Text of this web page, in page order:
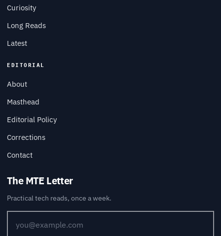
Curiosity
Long Reads
Latest
EDITORIAL
About
Masthead
Editorial Policy
Corrections
Contact
The MTE Letter
Practical tech reads, once a week.